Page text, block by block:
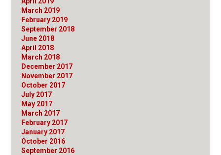
March 2019
February 2019
September 2018
June 2018
April 2018
March 2018
December 2017
November 2017
October 2017
July 2017
May 2017
March 2017
February 2017
January 2017
October 2016
September 2016